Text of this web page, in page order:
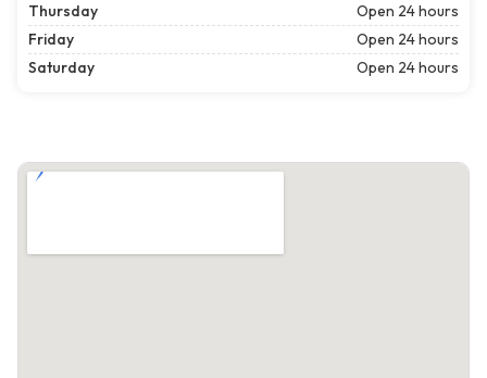
Thursday
Open 24 hours
Friday
Open 24 hours
Saturday
Open 24 hours